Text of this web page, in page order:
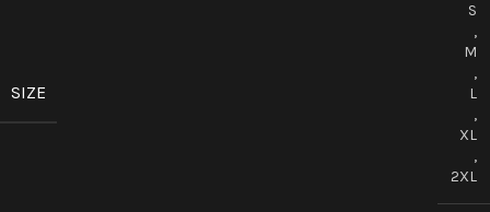
SIZE
S
,
M
,
L
,
XL
,
2XL